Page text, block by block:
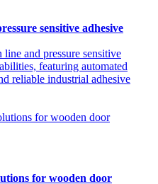
sensitive adhesive
and pressure sensitive
featuring automated
reliable industrial adhesive
for wooden door